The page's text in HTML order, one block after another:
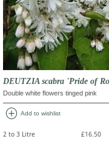
DEUTZIA scabra 'Pride of
Double white flowers tinged pink
add_circle Add to wishlist
2 to 3 Litre £16.50